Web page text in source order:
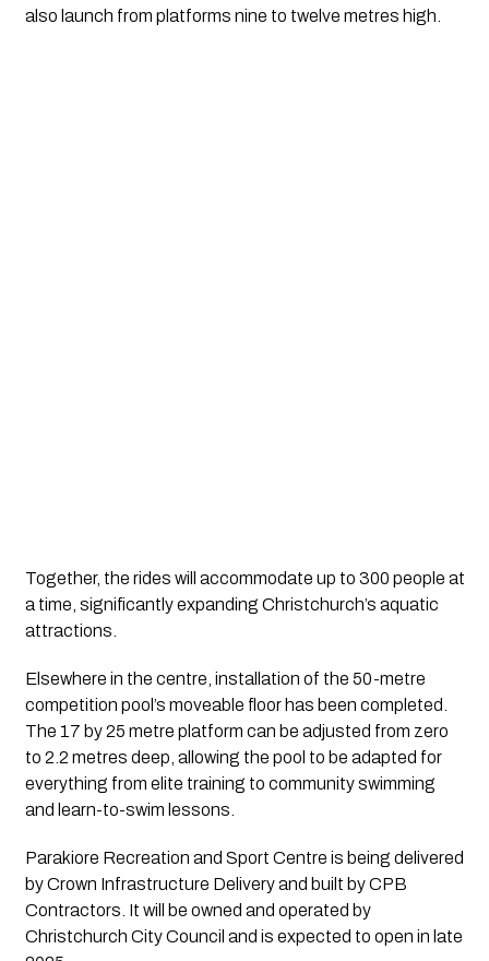
also launch from platforms nine to twelve metres high.
Together, the rides will accommodate up to 300 people at
a time, significantly expanding Christchurch’s aquatic
attractions.
Elsewhere in the centre, installation of the 50-metre
competition pool’s moveable floor has been completed.
The 17 by 25 metre platform can be adjusted from zero
to 2.2 metres deep, allowing the pool to be adapted for
everything from elite training to community swimming
and learn-to-swim lessons.
Parakiore Recreation and Sport Centre is being delivered
by Crown Infrastructure Delivery and built by CPB
Contractors. It will be owned and operated by
Christchurch City Council and is expected to open in late